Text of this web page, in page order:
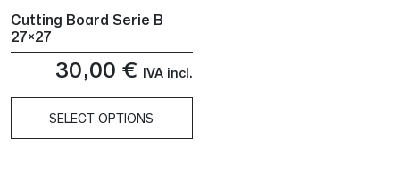
Cutting Board Serie B
27×27
30,00 € IVA incl.
SELECT OPTIONS